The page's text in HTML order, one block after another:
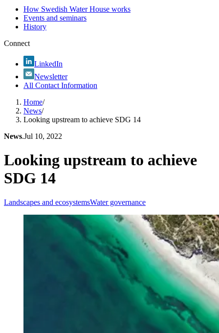
How Swedish Water House works
Events and seminars
History
Connect
LinkedIn
Newsletter
All Contact Information
Home/
News/
Looking upstream to achieve SDG 14
News.Jul 10, 2022
Looking upstream to achieve
SDG 14
Landscapes and ecosystemsWater governance